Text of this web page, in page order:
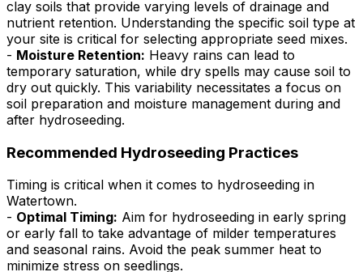
clay soils that provide varying levels of drainage and
nutrient retention. Understanding the specific soil type at
your site is critical for selecting appropriate seed mixes.
- Moisture Retention: Heavy rains can lead to
temporary saturation, while dry spells may cause soil to
dry out quickly. This variability necessitates a focus on
soil preparation and moisture management during and
after hydroseeding.
Recommended Hydroseeding Practices
Timing is critical when it comes to hydroseeding in
Watertown.
- Optimal Timing: Aim for hydroseeding in early spring
or early fall to take advantage of milder temperatures
and seasonal rains. Avoid the peak summer heat to
minimize stress on seedlings.